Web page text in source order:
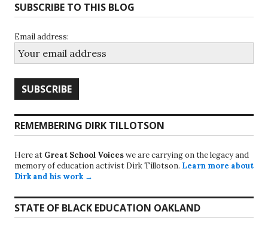
SUBSCRIBE TO THIS BLOG
Email address:
REMEMBERING DIRK TILLOTSON
Here at Great School Voiceswe are carrying on the legacy and
memory of education activist Dirk Tillotson. Learn more about
Dirk and his work →
STATE OF BLACK EDUCATION OAKLAND